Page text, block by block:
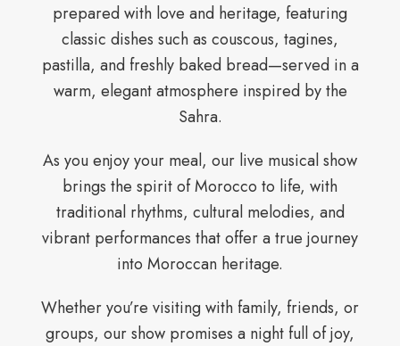
prepared with love and heritage, featuring
classic dishes such as couscous, tagines,
pastilla, and freshly baked bread—served in a
warm, elegant atmosphere inspired by the
Sahra.
As you enjoy your meal, our live musical show
brings the spirit of Morocco to life, with
traditional rhythms, cultural melodies, and
vibrant performances that offer a true journey
into Moroccan heritage.
Whether you’re visiting with family, friends, or
groups, our show promises a night full of joy,